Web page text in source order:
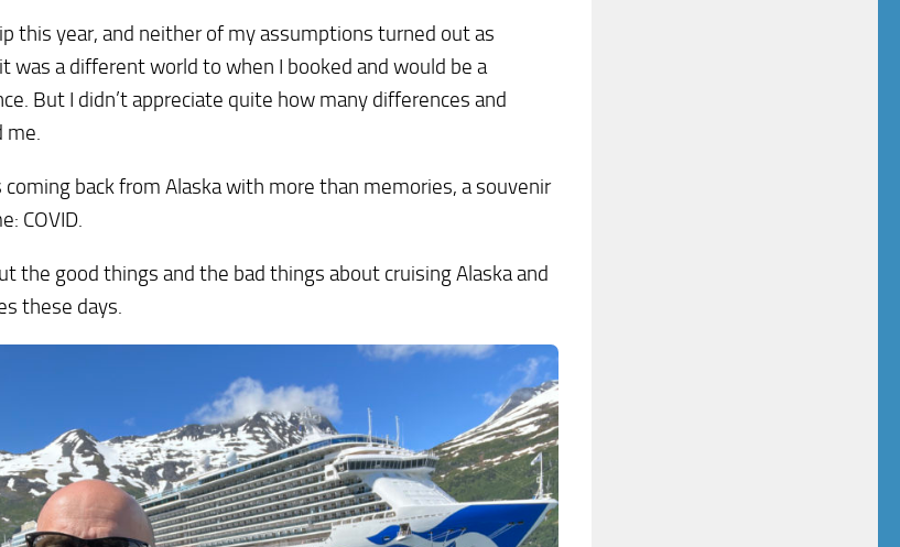
this year, and neither of my assumptions turned out as
was a different world to when I booked and would be a
But I didn’t appreciate quite how many differences and
coming back from Alaska with more than memories, a souvenir
COVID.
the good things and the bad things about cruising Alaska and
these days.